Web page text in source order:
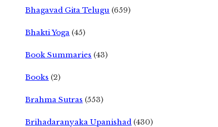
Bhagavad Gita Telugu (659)
Bhakti Yoga (45)
Book Summaries (43)
Books (2)
Brahma Sutras (553)
Brihadaranyaka Upanishad (430)